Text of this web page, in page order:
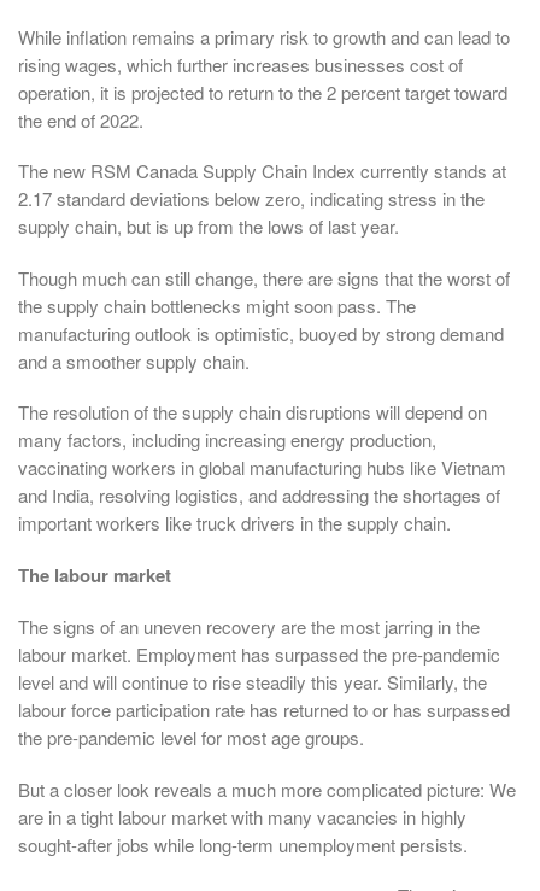
While inflation remains a primary risk to growth and can lead to
rising wages, which further increases businesses cost of
operation, it is projected to return to the 2 percent target toward
the end of 2022.
The new RSM Canada Supply Chain Index currently stands at
2.17 standard deviations below zero, indicating stress in the
supply chain, but is up from the lows of last year.
Though much can still change, there are signs that the worst of
the supply chain bottlenecks might soon pass. The
manufacturing outlook is optimistic, buoyed by strong demand
and a smoother supply chain.
The resolution of the supply chain disruptions will depend on
many factors, including increasing energy production,
vaccinating workers in global manufacturing hubs like Vietnam
and India, resolving logistics, and addressing the shortages of
important workers like truck drivers in the supply chain.
The labour market
The signs of an uneven recovery are the most jarring in the
labour market. Employment has surpassed the pre-pandemic
level and will continue to rise steadily this year. Similarly, the
labour force participation rate has returned to or has surpassed
the pre-pandemic level for most age groups.
But a closer look reveals a much more complicated picture: We
are in a tight labour market with many vacancies in highly
sought-after jobs while long-term unemployment persists.